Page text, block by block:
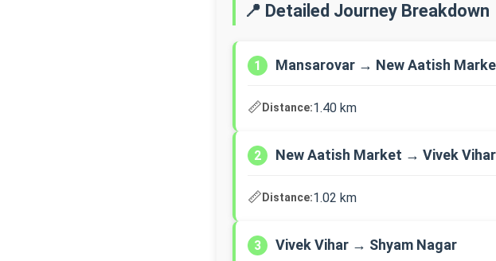
📍 Detailed Journey Breakdown
1 Mansarovar → New Aatish
📏Distance:1.40 km
2 New Aatish Market → Vivek Vihar
📏Distance:1.02 km
3 Vivek Vihar → Shyam Nagar